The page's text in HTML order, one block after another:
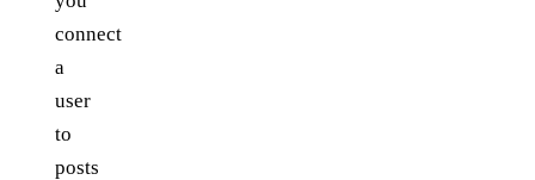
connect
a
user
to
posts